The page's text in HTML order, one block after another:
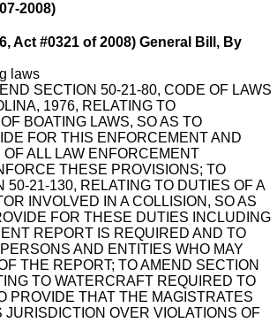
2008)
Act #0321 of 2008) General Bill, By
laws
SECTION 50-21-80, CODE OF LAWS
1976, RELATING TO
BOATING LAWS, SO AS TO
FOR THIS ENFORCEMENT AND
ALL LAW ENFORCEMENT
THESE PROVISIONS; TO
50-21-130, RELATING TO DUTIES OF A
INVOLVED IN A COLLISION, SO AS
FOR THESE DUTIES INCLUDING
REPORT IS REQUIRED AND TO
AND ENTITIES WHO MAY
THE REPORT; TO AMEND SECTION
TO WATERCRAFT REQUIRED TO
PROVIDE THAT THE MAGISTRATES
JURISDICTION OVER VIOLATIONS OF